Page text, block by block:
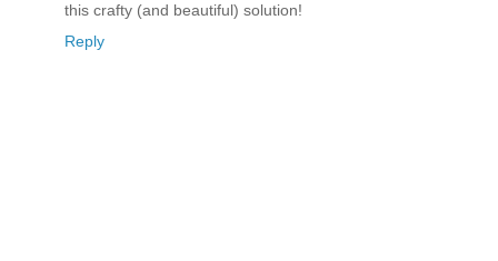
this crafty (and beautiful) solution!
Reply